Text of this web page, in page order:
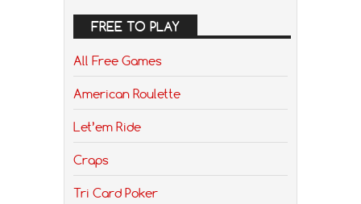
FREE TO PLAY
All Free Games
American Roulette
Let’em Ride
Craps
Tri Card Poker